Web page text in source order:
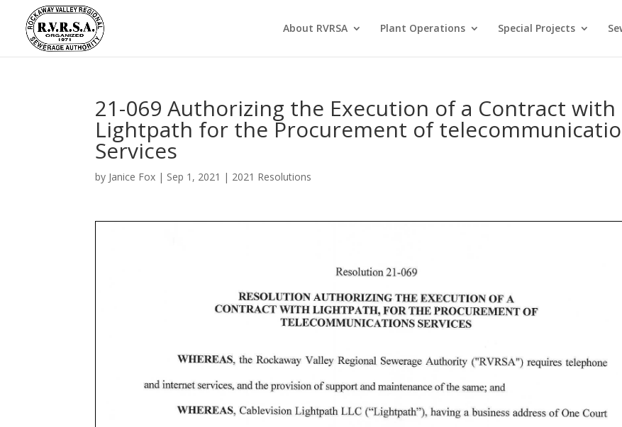
About RVRSA Plant Operations Special Projects
21-069 Authorizing the Execution of a Contract with
Lightpath for the Procurement of
Services
by Janice Fox | Sep 1, 2021 | 2021 Resolutions